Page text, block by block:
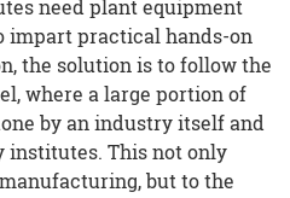
need plant equipment
impart practical hands-on
the solution is to follow the
where a large portion of
by an industry itself and
This not only
but to the